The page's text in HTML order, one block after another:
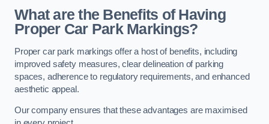
What are the Benefits of Having
Proper Car Park Markings?
Proper car park markings offer a host of benefits, including
improved safety measures, clear delineation of parking
spaces, adherence to regulatory requirements, and enhanced
aesthetic appeal.
Our company ensures that these advantages are maximised